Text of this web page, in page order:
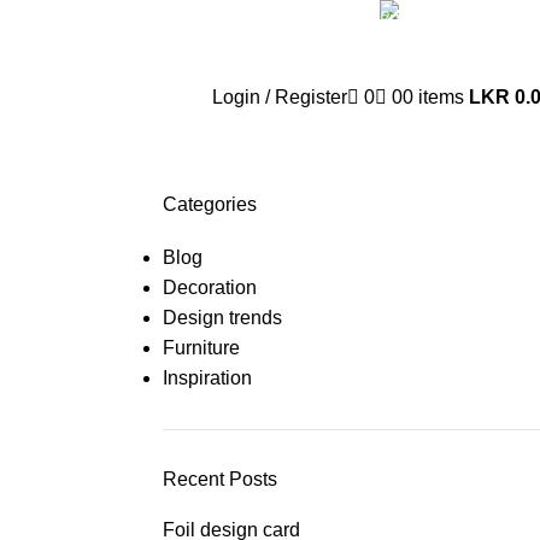
Login / Register 0 00 items LKR
Categories
Blog
Decoration
Design trends
Furniture
Inspiration
Recent Posts
Foil design card